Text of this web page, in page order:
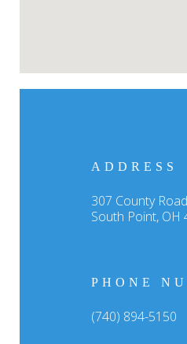
ADDRESS
307 County
South Point, OH
PHONE
(740) 894-5150